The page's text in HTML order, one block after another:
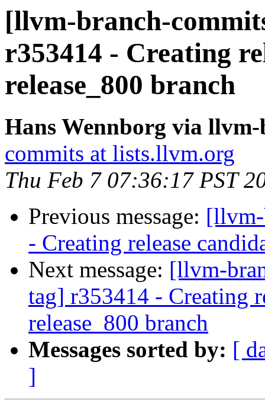
[llvm-branch-
r353414 - Creating
release_800 branch
Hans Wennborg via
commits at lists.llvm.org
Thu Feb 7 07:36:17 PST
Previous message:
- Creating release
Next message: [llvm-
tag] r353414 - Creating
release_800 branch
Messages sorted by: [
]